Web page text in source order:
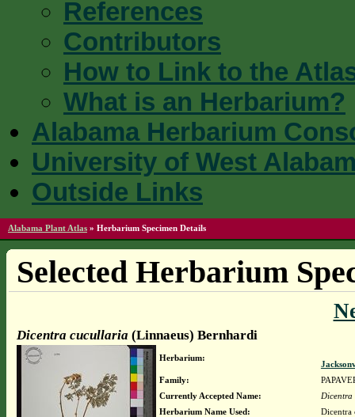
References
Contributors
How to Link to the
What is an Herbarium?
Alabama Herbarium
University of West
Outside Links
Alabama Plant Atlas » Herbarium Specimen Details
Selected Herbarium
Dicentra cucullaria (Linnaeus) Bernhardi
Herbarium:
Family:
Currently Accepted Name:
Herbarium Name Used:
Dicentra